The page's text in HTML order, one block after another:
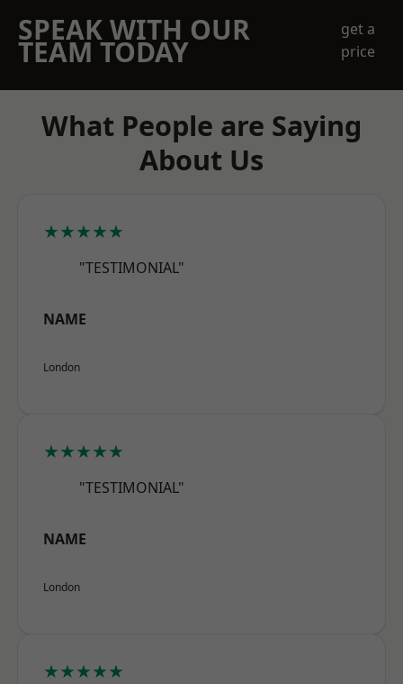
SPEAK WITH OUR
TEAM TODAY
get a
price
What People are Saying
About Us
★★★★★
"TESTIMONIAL"
NAME
London
★★★★★
"TESTIMONIAL"
NAME
London
★★★★★